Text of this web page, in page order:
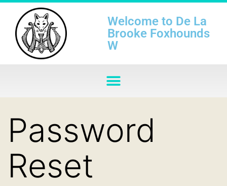
Welcome to De La
Brooke Foxhounds
W
Password
Reset